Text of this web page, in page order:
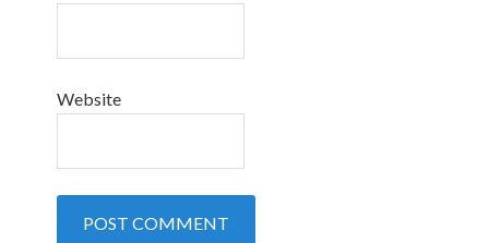
Website